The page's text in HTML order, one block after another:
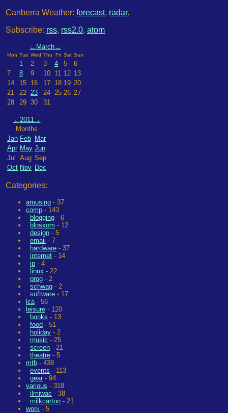
Canberra Weather: forecast, radar.
Subscribe: rss, rss2.0, atom
← March→
Mon Tue Wed Thu Fri Sat Sun
1 2 3 4 5
6
7
8 9 10 11 12 13
14
15 16 17 18 19 20
21
22 23 24 25 26 27
28
29 30 31
←2011→
Months
Jan Feb Mar
Apr May Jun
Jul
Aug Sep
Oct Nov Dec
Categories:
amusing - 37
comp - 143
blogging - 6
blosxom - 12
design - 5
email - 7
hardware - 37
internet - 14
ip - 4
linux - 22
prog - 2
schwag - 2
software - 17
lca- 56
leisure - 120
books - 13
food - 51
holiday - 2
music - 25
screen - 21
theatre - 5
mtb - 438
events - 113
gear - 94
various - 318
ilmiwac - 38
milkcarton - 21
work - 5